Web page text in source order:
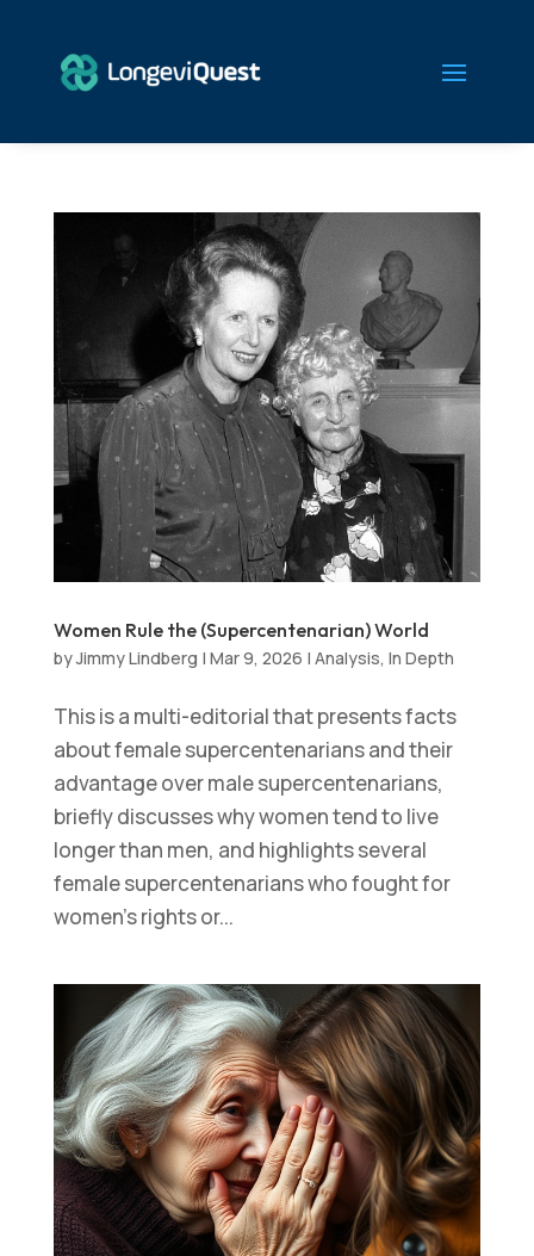
Women Rule the (Supercentenarian) World
byJimmy Lindberg | Mar 9, 2026 | Analysis, In Depth
This is a multi-editorial that presents facts
about female supercentenarians and their
advantage over male supercentenarians,
briefly discusses why women tend to live
longer than men, and highlights several
female supercentenarians who fought for
women’s rights or...